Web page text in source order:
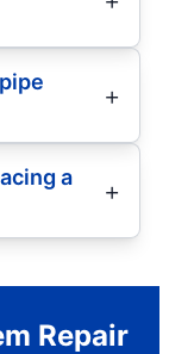
a
Repair